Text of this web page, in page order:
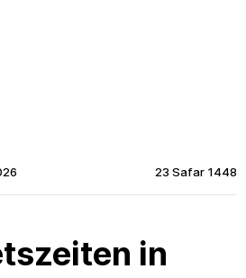
23 Safar 1448
in